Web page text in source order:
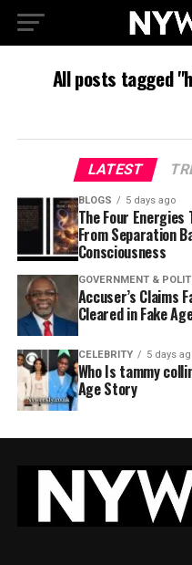
All posts tagged
LATEST
BLOGS 5 days ago
The Four Energies
From Separation
Consciousness
GOVERNMENT &
Accuser’s Claims
Cleared in Fake
CELEBRITY 5 days
Who Is tammy
Age Story